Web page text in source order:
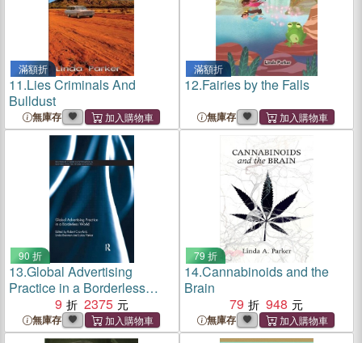
滿額折
11.Lies Criminals And
Bulldust
無庫存
滿額折
12.Fairies by the Falls
無庫存
90 折
13.Global Advertising
Practice in a Borderless
9 2375
無庫存
79 折
14.Cannabinoids and the
Brain
79
948
無庫存